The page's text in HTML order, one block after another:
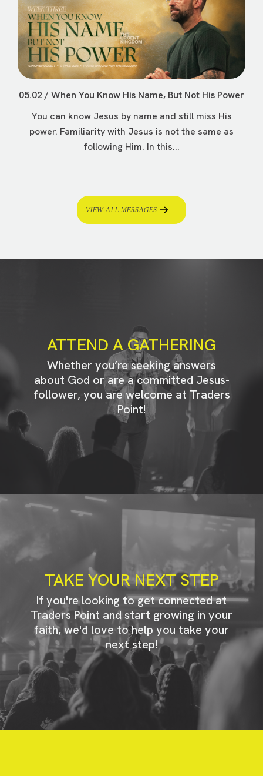
05.02 / When You Know His Name, But Not His Power
You can know Jesus by name and still miss His
power. Familiarity with Jesus is not the same as
following Him. In this...
VIEW ALL MESSAGES
ATTEND A GATHERING
Whether you’re seeking answers
about God or are a committed Jesus-
follower, you are welcome at Traders
Point!
TAKE YOUR NEXT STEP
If you're looking to get connected at
Traders Point and start growing in your
faith, we'd love to help you take your
next step!